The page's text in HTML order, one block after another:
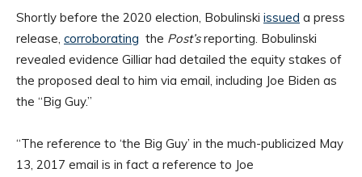
Shortly before the 2020 election, Bobulinski issued a press
release, corroborating the Post’sreporting. Bobulinski
revealed evidence Gilliar had detailed the equity stakes of
the proposed deal to him via email, including Joe Biden as
the “Big Guy.”
“The reference to ‘the Big Guy’ in the much-publicized May
13, 2017 email is in fact a reference to Joe